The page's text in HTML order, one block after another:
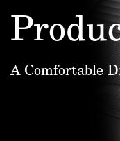
A Comfortable